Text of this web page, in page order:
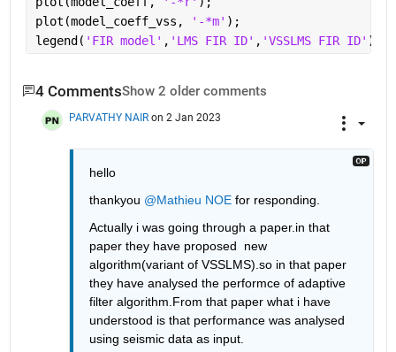
plot(model_coeff_vss,
'-*m' );
legend( 'FIR model' , 'LMS FIR ID' , 'VSSLMS FIR ID' );
4 CommentsShow 2 older comments
PARVATHY NAIR on 2 Jan 2023
hello
thankyou @Mathieu NOE for responding.
Actually i was going through a paper.in that
paper they have proposed  new
algorithm(variant of VSSLMS).so in that paper
they have analysed the performce of adaptive
filter algorithm.From that paper what i have
understood is that performance was analysed
using seismic data as input.